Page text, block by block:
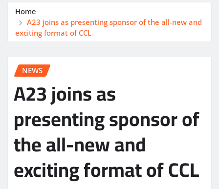
Home
A23 joins as presenting sponsor of the all-new and
exciting format of CCL
NEWS
A23 joins as
presenting sponsor of
the all-new and
exciting format of CCL